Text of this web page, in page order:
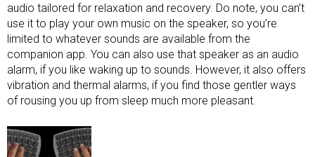
audio tailored for relaxation and recovery. Do note, you can’t
use it to play your own music on the speaker, so you’re
limited to whatever sounds are available from the
companion app. You can also use that speaker as an audio
alarm, if you like waking up to sounds. However, it also offers
vibration and thermal alarms, if you find those gentler ways
of rousing you up from sleep much more pleasant.